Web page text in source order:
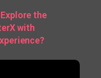
the
with